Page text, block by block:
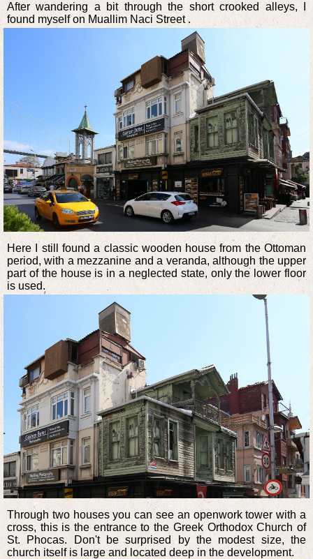
After wandering a bit through the short crooked alleys, I
found myself on Muallim Naci Street .
Here I still found a classic wooden house from the Ottoman
period, with a mezzanine and a veranda, although the upper
part of the house is in a neglected state, only the lower floor
is used.
Through two houses you can see an openwork tower with a
cross, this is the entrance to the Greek Orthodox Church of
St. Phocas. Don't be surprised by the modest size, the
church itself is large and located deep in the development.